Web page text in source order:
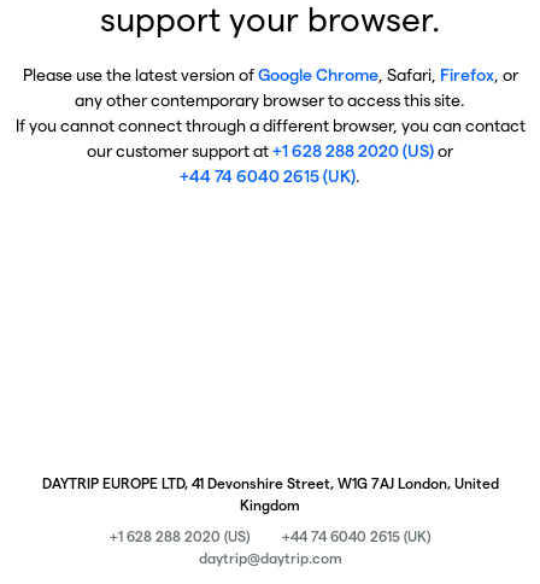
support your browser.
Please use the latest version ofGoogle Chrome, Safari, Firefox, or
any other contemporary browser to access this site.
If you cannot connect through a different browser, you can contact
our customer support at+1 628 288 2020 (US)or
+44 74 6040 2615 (UK).
DAYTRIP EUROPE LTD, 41 Devonshire Street, W1G 7AJ London, United
Kingdom
+1 628 288 2020 (US)
+44 74 6040 2615 (UK)
daytrip@daytrip.com